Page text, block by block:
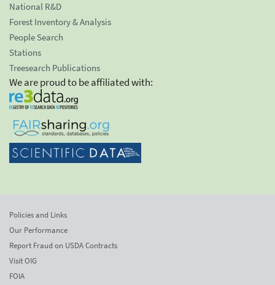
National R&D
Forest Inventory & Analysis
People Search
Stations
Treesearch Publications
We are proud to be affiliated with:
Policies and Links
Our Performance
Report Fraud on USDA Contracts
Visit OIG
FOIA